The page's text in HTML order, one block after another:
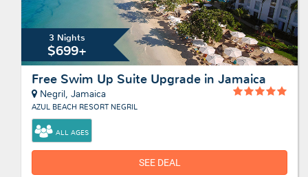
3 Nights
$699+
Free Swim Up Suite Upgrade in Jamaica
Negril, Jamaica
AZUL BEACH RESORT NEGRIL
ALL AGES
SEE DEAL